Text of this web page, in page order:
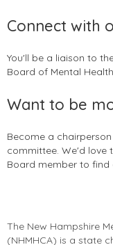
Connect with
You'll be a liaison to
Board of Mental
Want to be
Become a
committee. We'd love
Board member to find
The New Hampshire
(NHMHCA) is a state